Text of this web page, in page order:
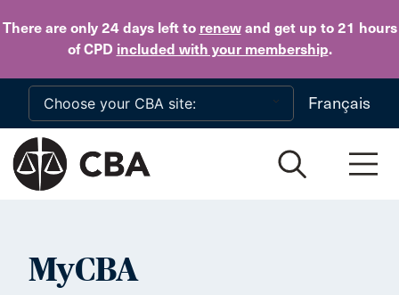
There are only 24 daysleft to renewand get up to 21 hours
of CPD included with your membership.
Skip to main content
Français
MyCBA